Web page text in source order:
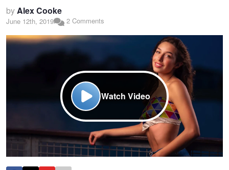
byAlex Cooke
June 12th, 2019 2 Comments
Watch Video